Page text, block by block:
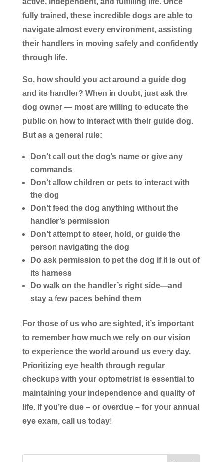
active, independent, and fulfilling life. Once
fully trained, these incredible dogs are able to
navigate almost every environment, assisting
their handlers in moving safely and confidently
through life.
So, how should you act around a guide dog
and its handler? When in doubt, just ask the
dog owner — most are willing to educate the
public on how to interact with their guide dog.
But as a general rule:
Don’tcall out the dog’s name or give any
commands
Don’tallow children or pets to interact with
the dog
Don’t feed the dog anything without the
handler’s permission
Don’tattempt to steer, hold, or guide the
person navigating the dog
Do ask permission to pet the dog if it is out of
its harness
Do walk on the handler’s right side—and
stay a few paces behind them
For those of us who are sighted, it’s important
to remember how much we rely on our vision
to experience the world around us every day.
Prioritizing eye health through regular
checkups with your optometrist is essential to
maintaining your independence and quality of
life. If you’re due – or overdue – for your annual
eye exam, call us today!